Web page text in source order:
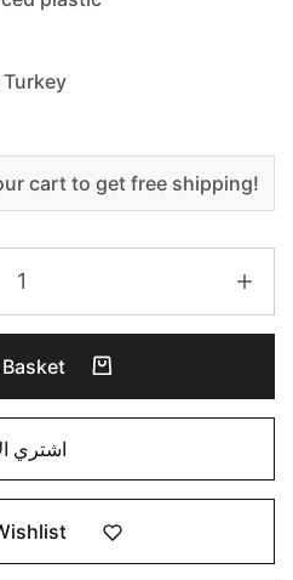
cart to get free shipping!
اشتري